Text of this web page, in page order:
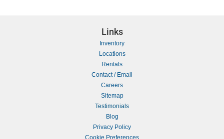
Links
Inventory
Locations
Rentals
Contact / Email
Careers
Sitemap
Testimonials
Blog
Privacy Policy
Cookie Preferences